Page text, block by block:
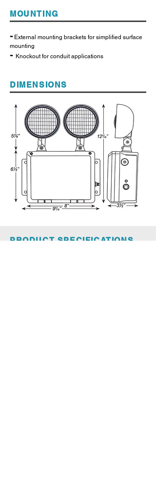
MOUNTING
-External mounting brackets for simplified surface
mounting
- Knockout for conduit applications
DIMENSIONS
PRODUCT SPECIFICATIONS